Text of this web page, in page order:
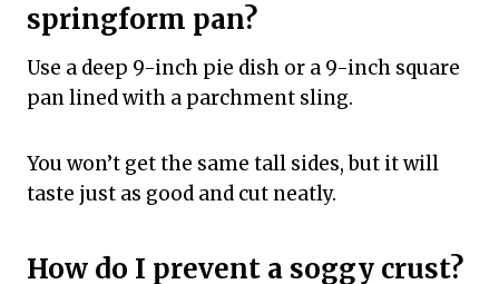
springform pan?
Use a deep 9-inch pie dish or a 9-inch square
pan lined with a parchment sling.
You won’t get the same tall sides, but it will
taste just as good and cut neatly.
How do I prevent a soggy crust?